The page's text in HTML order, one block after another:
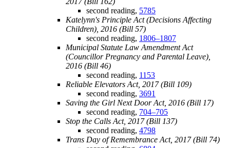
second reading, 5785
Katelynn's Principle Act (Decisions Affecting
Children), 2016 (Bill 57)
second reading, 1806–1807
Municipal Statute Law Amendment Act
(Councillor Pregnancy and Parental Leave),
2016 (Bill 46)
second reading, 1153
Reliable Elevators Act, 2017 (Bill 109)
second reading, 3691
Saving the Girl Next Door Act, 2016 (Bill 17)
second reading, 704–705
Stop the Calls Act, 2017 (Bill 137)
second reading, 4798
Trans Day of Remembrance Act, 2017 (Bill 74)